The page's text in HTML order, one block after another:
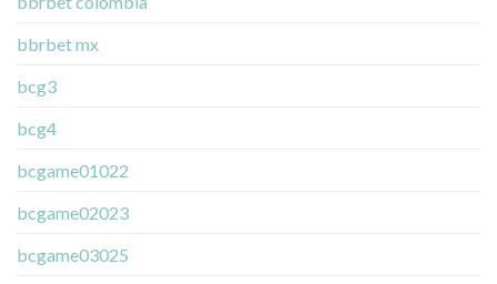
bbrbet mx
bcg3
bcg4
bcgame01022
bcgame02023
bcgame03025